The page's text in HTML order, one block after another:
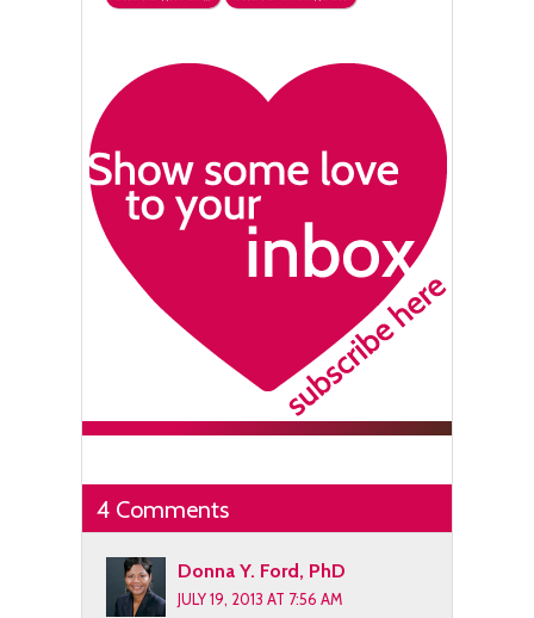
4 Comments
Donna Y. Ford, PhD
JULY 19, 2013 AT 7:56 AM